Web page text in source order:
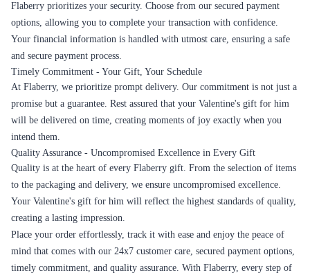
Flaberry prioritizes your security. Choose from our secured payment
options, allowing you to complete your transaction with confidence.
Your financial information is handled with utmost care, ensuring a safe
and secure payment process.
Timely Commitment - Your Gift, Your Schedule
At Flaberry, we prioritize prompt delivery. Our commitment is not just a
promise but a guarantee. Rest assured that your Valentine's gift for him
will be delivered on time, creating moments of joy exactly when you
intend them.
Quality Assurance - Uncompromised Excellence in Every Gift
Quality is at the heart of every Flaberry gift. From the selection of items
to the packaging and delivery, we ensure uncompromised excellence.
Your Valentine's gift for him will reflect the highest standards of quality,
creating a lasting impression.
Place your order effortlessly, track it with ease and enjoy the peace of
mind that comes with our 24x7 customer care, secured payment options,
timely commitment, and quality assurance. With Flaberry, every step of